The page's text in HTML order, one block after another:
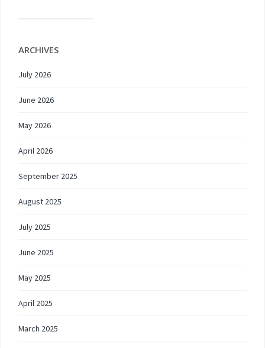
ARCHIVES
July 2026
June 2026
May 2026
April 2026
September 2025
August 2025
July 2025
June 2025
May 2025
April 2025
March 2025